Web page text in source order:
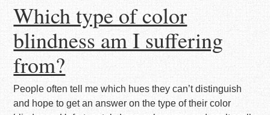
Which type of color
blindness am I suffering
from?
People often tell me which hues they can’t distinguish
and hope to get an answer on the type of their color